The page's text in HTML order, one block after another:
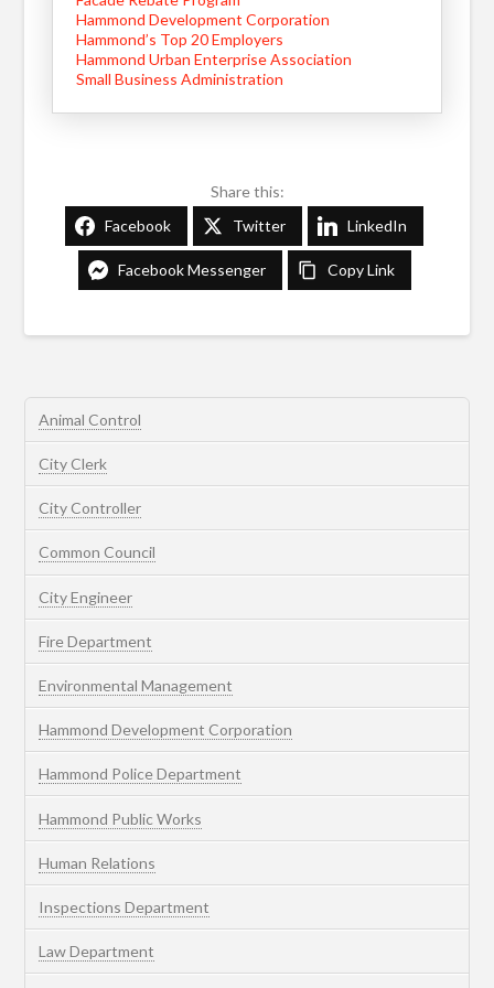
Hammond Development Corporation
Hammond’s Top 20 Employers
Hammond Urban Enterprise Association
Small Business Administration
Share this:
Facebook
Twitter LinkedIn
Facebook Messenger Copy Link
Animal Control
City Clerk
City Controller
Common Council
City Engineer
Fire Department
Environmental Management
Hammond Development Corporation
Hammond Police Department
Hammond Public Works
Human Relations
Inspections Department
Law Department